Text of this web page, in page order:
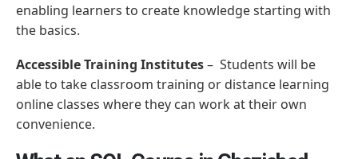
enabling learners to create knowledge starting with
the basics.
Accessible Training Institutes– Students will be
able to take classroom training or distance learning
online classes where they can work at their own
convenience.